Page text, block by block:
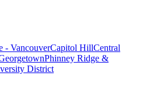
- VancouverCapitol HillCentral
Phinney Ridge &
District